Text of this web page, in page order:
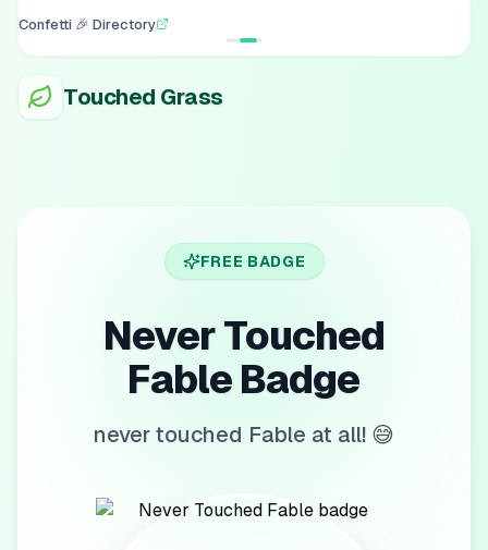
Confetti 🎉 Directory
Touched Grass
FREE BADGE
Never Touched
Fable Badge
never touched Fable at all! 😅